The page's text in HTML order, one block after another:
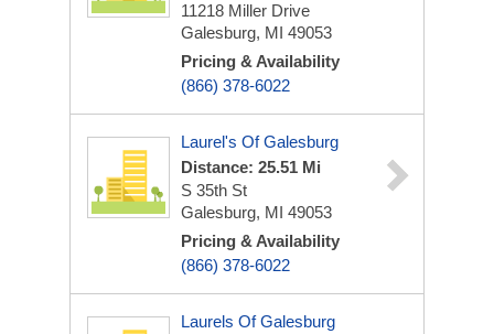
11218 Miller Drive
Galesburg, MI 49053
Pricing & Availability
(866) 378-6022
Laurel's Of Galesburg
Distance: 25.51 Mi
S 35th St
Galesburg, MI 49053
Pricing & Availability
(866) 378-6022
Laurels Of Galesburg